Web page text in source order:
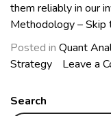
them reliably in our
Methodology – Skip
Posted in Quant
Strategy
Leave a
Search